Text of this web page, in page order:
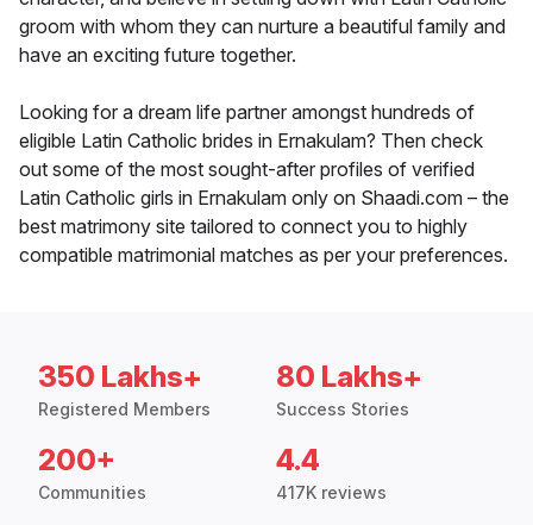
groom with whom they can nurture a beautiful family and
have an exciting future together.
Looking for a dream life partner amongst hundreds of
eligible Latin Catholic brides in Ernakulam? Then check
out some of the most sought-after profiles of verified
Latin Catholic girls in Ernakulam only on Shaadi.com – the
best matrimony site tailored to connect you to highly
compatible matrimonial matches as per your preferences.
350 Lakhs+
Registered Members
80 Lakhs+
Success Stories
200+
Communities
4.4
417K reviews